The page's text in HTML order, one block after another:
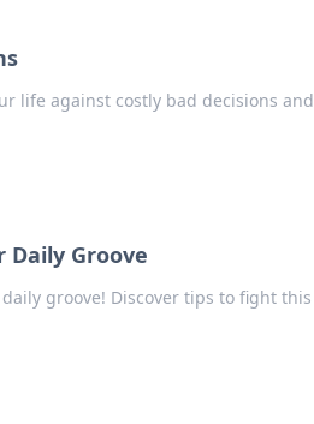
life against costly bad decisions and
Daily Groove
groove! Discover tips to fight this